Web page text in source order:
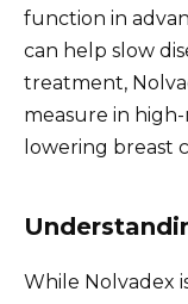
function in
can help slow
treatment,
measure in
lowering breast
While Nolvadex